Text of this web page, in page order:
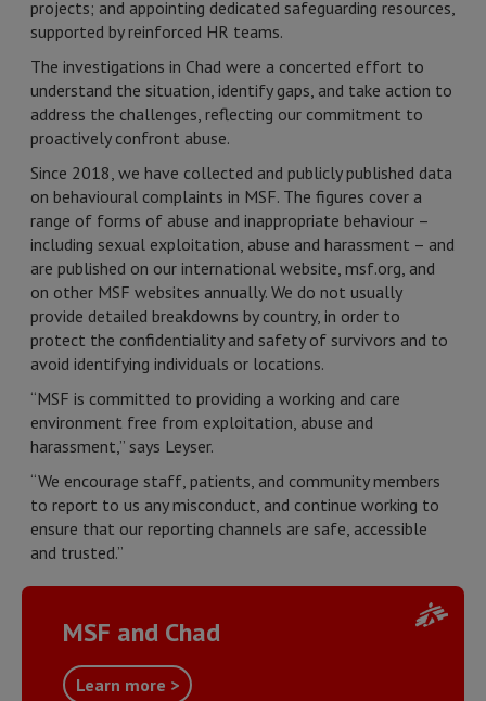
projects; and appointing dedicated safeguarding resources,
supported by reinforced HR teams.
The investigations in Chad were a concerted effort to
understand the situation, identify gaps, and take action to
address the challenges, reflecting our commitment to
proactively confront abuse.
Since 2018, we have collected and publicly published data
on behavioural complaints in MSF. The figures cover a
range of forms of abuse and inappropriate behaviour –
including sexual exploitation, abuse and harassment – and
are published on our international website, msf.org, and
on other MSF websites annually. We do not usually
provide detailed breakdowns by country, in order to
protect the confidentiality and safety of survivors and to
avoid identifying individuals or locations.
“MSF is committed to providing a working and care
environment free from exploitation, abuse and
harassment,” says Leyser.
“We encourage staff, patients, and community members
to report to us any misconduct, and continue working to
ensure that our reporting channels are safe, accessible
and trusted.”
MSF and Chad
Learn more >